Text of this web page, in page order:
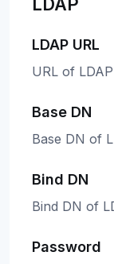
LDAP URL
URL of
Base DN
Base DN of
Bind DN
Bind DN of
Password